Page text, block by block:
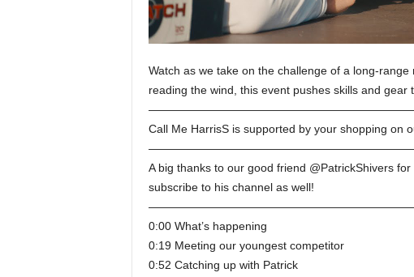
Watch as we take on the challenge of a long-range
reading the wind, this event pushes skills and
Call Me HarrisS is supported by your shopping on
A big thanks to our good friend @PatrickShivers
subscribe to his channel as well!
0:00 What’s happening
0:19 Meeting our youngest competitor
0:52 Catching up with Patrick